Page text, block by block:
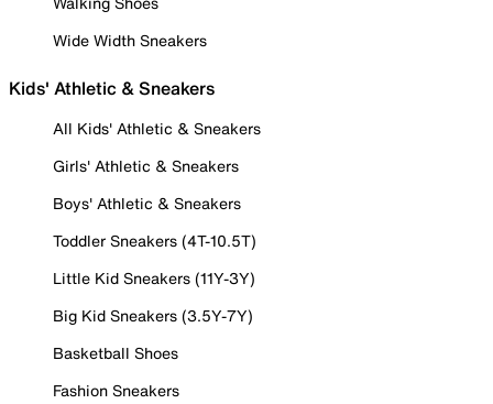
Wide Width Sneakers
Kids' Athletic & Sneakers
All Kids' Athletic & Sneakers
Girls' Athletic & Sneakers
Boys' Athletic & Sneakers
Toddler Sneakers (4T-10.5T)
Little Kid Sneakers (11Y-3Y)
Big Kid Sneakers (3.5Y-7Y)
Basketball Shoes
Fashion Sneakers